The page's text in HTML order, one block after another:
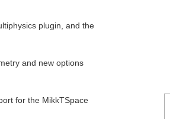
plugin, and the
and new options
for the MikkTSpace